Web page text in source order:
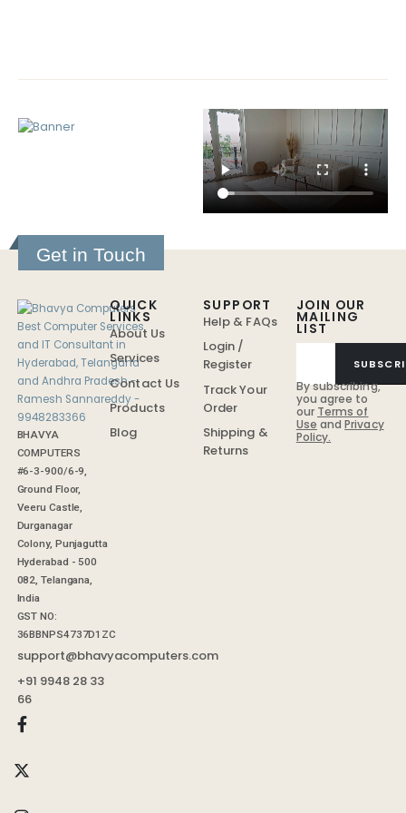
Get in Touch
BHAVYA
COMPUTERS
#6-3-900/6-9,
Ground Floor,
Veeru Castle,
Durganagar
Colony, Punjagutta
Hyderabad - 500
082, Telangana,
India
GST NO:
36BBNPS4737D1ZC
support@bhavyacomputers.com
+91 9948 28 33
66
JOIN OUR
MAILING
LIST
By subscribing,
you agree to
our Terms of
Use andPrivacy
Policy.
QUICK
LINKS
About Us
Services
Contact Us
Products
Blog
SUPPORT
Help & FAQs
Login /
Register
Track Your
Order
Shipping &
Returns